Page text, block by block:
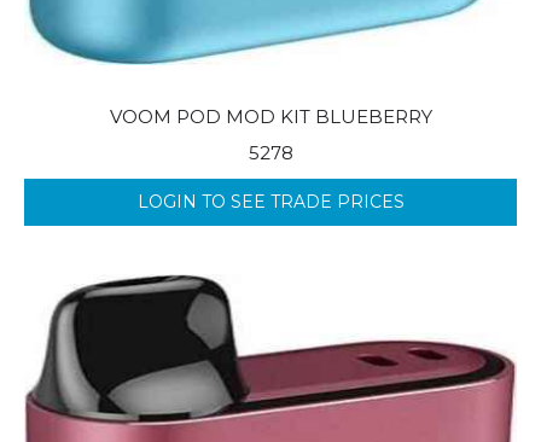
VOOM POD MOD KIT BLUEBERRY
5278
LOGIN TO SEE TRADE PRICES